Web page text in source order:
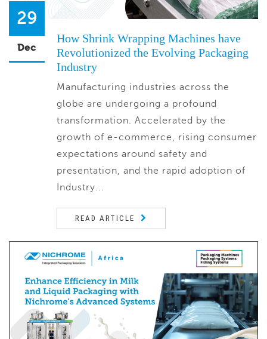
29
Dec
How Shrink Wrapping Machines have
Revolutionized the Evolving Packaging
Industry
Manufacturing industries across the
globe are undergoing a profound
transformation. Accelerated by the
growth of e-commerce, rising consumer
expectations around safety and
presentation, and the rapid adoption of
Industry...
READ ARTICLE